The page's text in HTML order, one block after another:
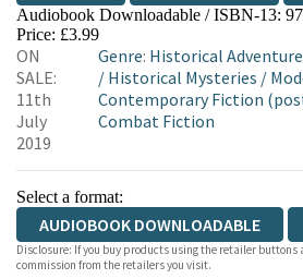
Audiobook Downloadable / ISBN-13:
Price: £3.99
ON
SALE:
11th
July
2019
Genre: Historical Adventure
/ Historical Mysteries /
Contemporary Fiction
Combat Fiction
Select a format:
AUDIOBOOK DOWNLOADABLE
Disclosure: If you buy products using the retailer buttons
commission from the retailers you visit.